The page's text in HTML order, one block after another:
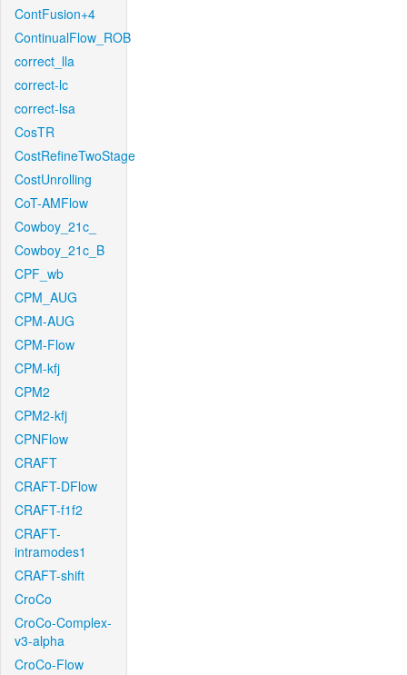
ContFusion+4
ContinualFlow_ROB
correct_lla
correct-lc
correct-lsa
CosTR
CostRefineTwoStage
CostUnrolling
CoT-AMFlow
Cowboy_21c_
Cowboy_21c_B
CPF_wb
CPM_AUG
CPM-AUG
CPM-Flow
CPM-kfj
CPM2
CPM2-kfj
CPNFlow
CRAFT
CRAFT-DFlow
CRAFT-f1f2
CRAFT-
intramodes1
CRAFT-shift
CroCo
CroCo-Complex-
v3-alpha
CroCo-Flow